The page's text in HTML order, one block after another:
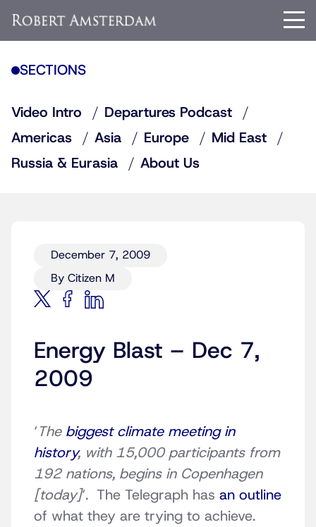
SECTIONS
Video Intro
Departures Podcast
Americas
Asia Europe
Mid East
Russia & Eurasia
About Us
December 7, 2009
By Citizen M
Energy Blast – Dec 7,
2009
‘The biggest climate meeting in
history, with 15,000 participants from
192 nations, begins in Copenhagen
[today]‘. The Telegraph has an outline
of what they are trying to achieve.